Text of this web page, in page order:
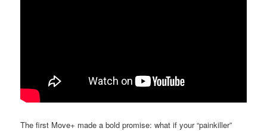
The first Move+ made a bold promise: what if your “painkiller”